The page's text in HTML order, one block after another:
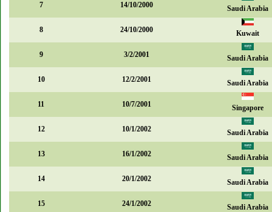
7 14/10/2000 Saudi Arabia
8 24/10/2000 Kuwait
9 3/2/2001 Saudi Arabia
10 12/2/2001 Saudi Arabia
11 10/7/2001 Singapore
12 10/1/2002 Saudi Arabia
13 16/1/2002 Saudi Arabia
14 20/1/2002 Saudi Arabia
15 24/1/2002 Saudi Arabia